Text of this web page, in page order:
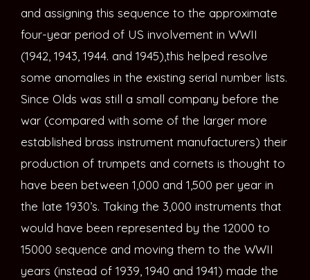
and assigning this sequence to the approximate
four-year period of US involvement in WWII
(1942, 1943, 1944. and 1945),this helped resolve
some anomalies in the existing serial number lists.
Since Olds was still a small company before the
war (compared with some of the larger more
established brass instrument manufacturers) their
production of trumpets and cornets is thought to
have been between 1,000 and 1,500 per year in
the late 1930’s. Taking the 3,000 instruments that
would have been represented by the 12000 to
15000 sequence and moving them to the WWII
years (instead of 1939, 1940 and 1941) made the